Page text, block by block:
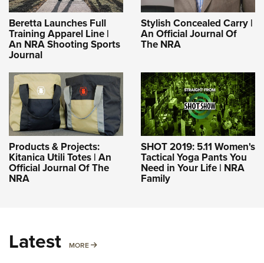
Beretta Launches Full
Training Apparel Line |
An NRA Shooting Sports
Journal
Stylish Concealed Carry |
An Official Journal Of
The NRA
Products & Projects:
Kitanica Utili Totes | An
Official Journal Of The
NRA
SHOT 2019: 5.11 Women's
Tactical Yoga Pants You
Need in Your Life | NRA
Family
Latest MORE MORE